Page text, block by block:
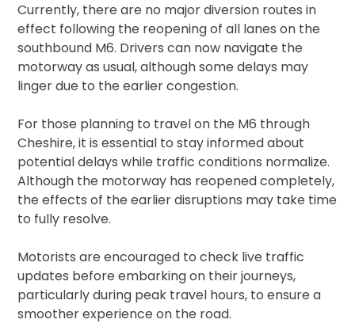
Currently, there are no major diversion routes in
effect following the reopening of all lanes on the
southbound M6. Drivers can now navigate the
motorway as usual, although some delays may
linger due to the earlier congestion.
For those planning to travel on the M6 through
Cheshire, it is essential to stay informed about
potential delays while traffic conditions normalize.
Although the motorway has reopened completely,
the effects of the earlier disruptions may take time
to fully resolve.
Motorists are encouraged to check live traffic
updates before embarking on their journeys,
particularly during peak travel hours, to ensure a
smoother experience on the road.